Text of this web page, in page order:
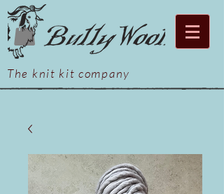
The knit kit company